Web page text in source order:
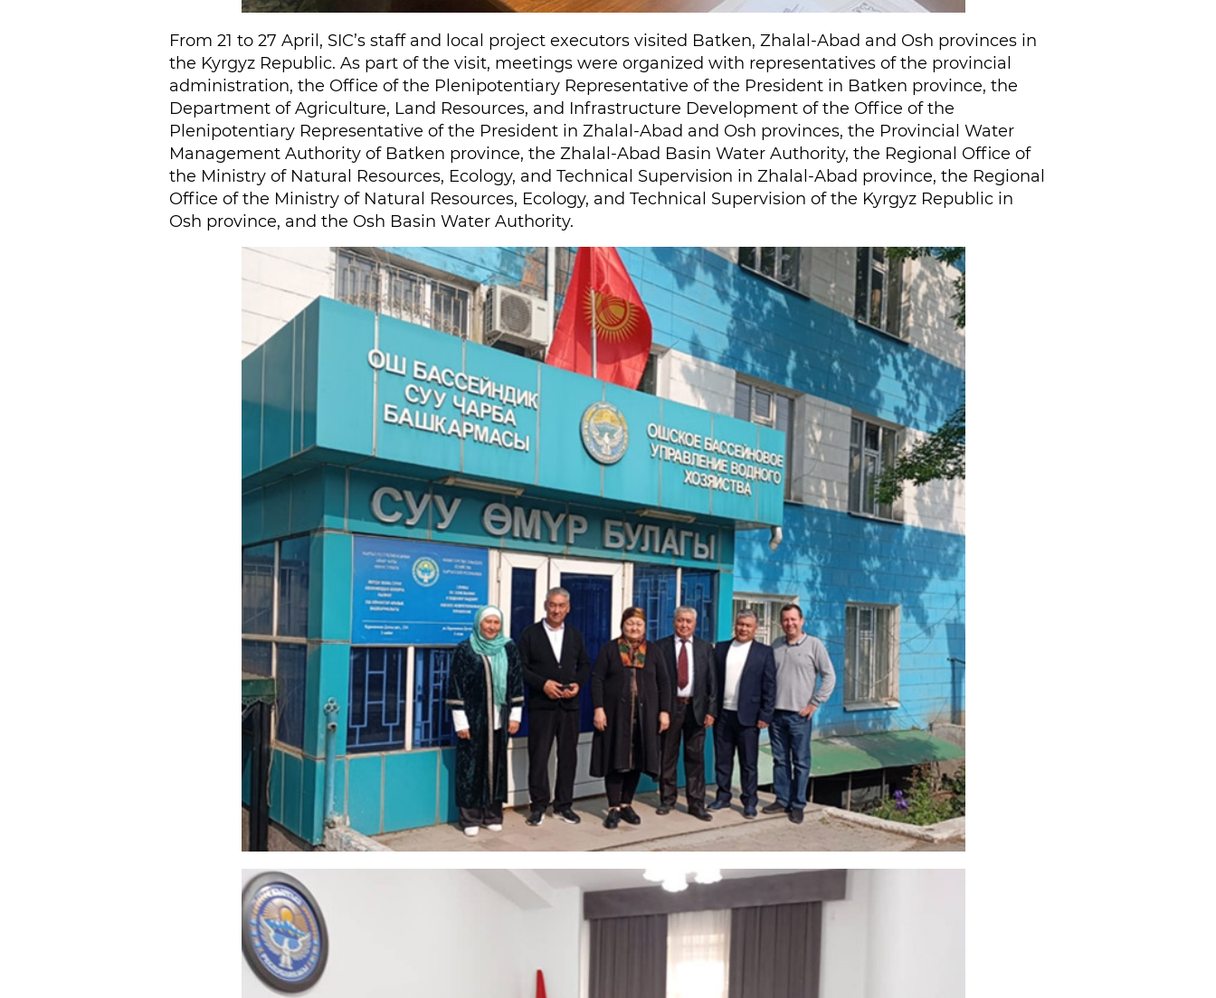
From 21 to 27 April, SIC’s staff and local project executors visited Batken, Zhalal-Abad and Osh provinces in
the Kyrgyz Republic. As part of the visit, meetings were organized with representatives of the provincial
administration, the Office of the Plenipotentiary Representative of the President in Batken province, the
Department of Agriculture, Land Resources, and Infrastructure Development of the Office of the
Plenipotentiary Representative of the President in Zhalal-Abad and Osh provinces, the Provincial Water
Management Authority of Batken province, the Zhalal-Abad Basin Water Authority, the Regional Office of
the Ministry of Natural Resources, Ecology, and Technical Supervision in Zhalal-Abad province, the Regional
Office of the Ministry of Natural Resources, Ecology, and Technical Supervision of the Kyrgyz Republic in
Osh province, and the Osh Basin Water Authority.